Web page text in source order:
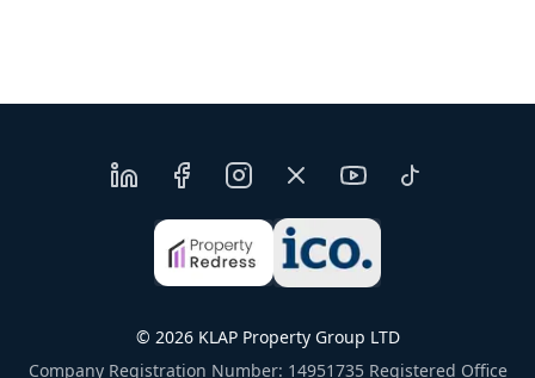
© 2026KLAP Property Group LTD
Company Registration Number: 14951735 Registered Office